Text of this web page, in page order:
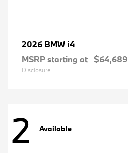
2026 BMW i4
MSRP starting at $64,689
Disclosure
2 Available